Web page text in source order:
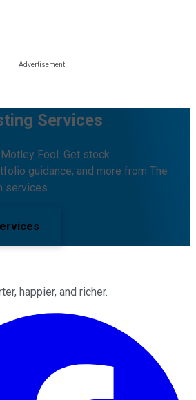
Services
Fool. Get stock
guidance, and more from The
services.
happier, and richer.